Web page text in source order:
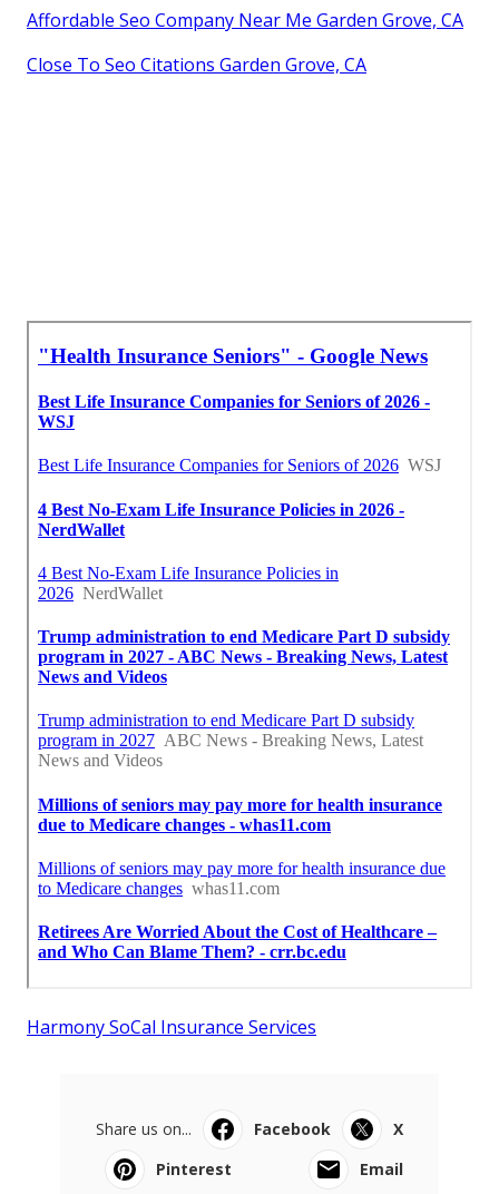
Affordable Seo Company Near Me Garden Grove, CA
Close To Seo Citations Garden Grove, CA
Harmony SoCal Insurance Services
Share us on... Facebook
X
Pinterest
Email